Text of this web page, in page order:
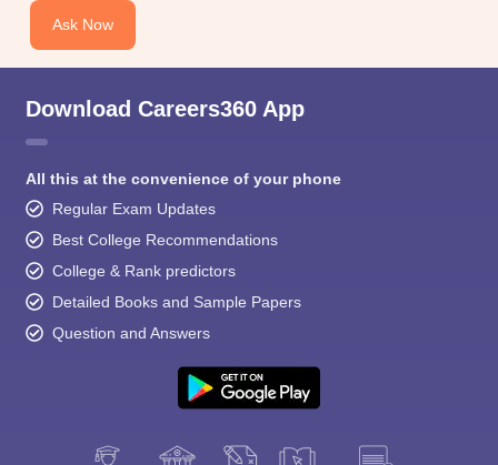
Ask Now
Download Careers360 App
All this at the convenience of your phone
Regular Exam Updates
Best College Recommendations
College & Rank predictors
Detailed Books and Sample Papers
Question and Answers